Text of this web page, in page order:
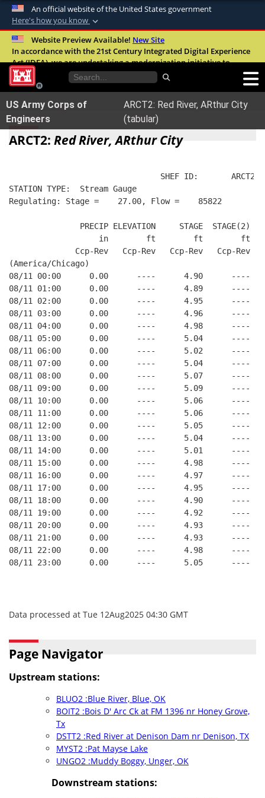
An official website of the United States government
Here's how you know
Official websites use .mil
A.milwebsite belongs to an official U.S.
United States.
Secure .mil websites use HTTPS
Alock ( )orhttps://means you’ve safely
connected to the .mil website. Share sensitive
Website Preview Available! New Site
In accordance with the 21st Century Integrated Digital Experience
Act (IDEA), we are undertaking a modernization initiative to
improve the overall quality, accessibility, and user experience of
our digital services.FAQ
US Army Corps of
Engineers
ARCT2: Red River, ARthur City
(tabular)
ARCT2: Red River, ARthur City
SHEF ID:       ARCT2
STATION TYPE:  Stream Gauge
Regulating: Stage =    27.00, Flow =    85822
PRECIP ELEVATION     STAGE  STAGE(2)
in        ft        ft        ft
Ccp-Rev   Ccp-Rev   Ccp-Rev   Ccp-Rev
(America/Chicago)
08/11 00:00      0.00      ----      4.90      ----
08/11 01:00      0.00      ----      4.89      ----
08/11 02:00      0.00      ----      4.95      ----
08/11 03:00      0.00      ----      4.96      ----
08/11 04:00      0.00      ----      4.98      ----
08/11 05:00      0.00      ----      5.04      ----
08/11 06:00      0.00      ----      5.02      ----
08/11 07:00      0.00      ----      5.04      ----
08/11 08:00      0.00      ----      5.07      ----
08/11 09:00      0.00      ----      5.09      ----
08/11 10:00      0.00      ----      5.06      ----
08/11 11:00      0.00      ----      5.06      ----
08/11 12:00      0.00      ----      5.05      ----
08/11 13:00      0.00      ----      5.04      ----
08/11 14:00      0.00      ----      5.01      ----
08/11 15:00      0.00      ----      4.98      ----
08/11 16:00      0.00      ----      4.97      ----
08/11 17:00      0.00      ----      4.95      ----
08/11 18:00      0.00      ----      4.90      ----
08/11 19:00      0.00      ----      4.92      ----
08/11 20:00      0.00      ----      4.93      ----
08/11 21:00      0.00      ----      4.93      ----
08/11 22:00      0.00      ----      4.98      ----
08/11 23:00      0.00      ----      5.05      ----
Data processed at Tue 12Aug2025 04:30 GMT
Page Navigator
Upstream stations:
BLUO2 :Blue River, Blue, OK
BOIT2 :Bois D' Arc Ck at FM 1396 nr Honey Grove,
Tx
DSTT2 :Red River at Denison Dam nr Denison, TX
MYST2 :Pat Mayse Lake
UNGO2 :Muddy Boggy, Unger, OK
Downstream stations: